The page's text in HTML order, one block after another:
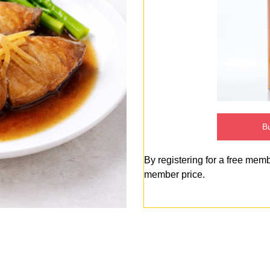
By registering for a free
member price.